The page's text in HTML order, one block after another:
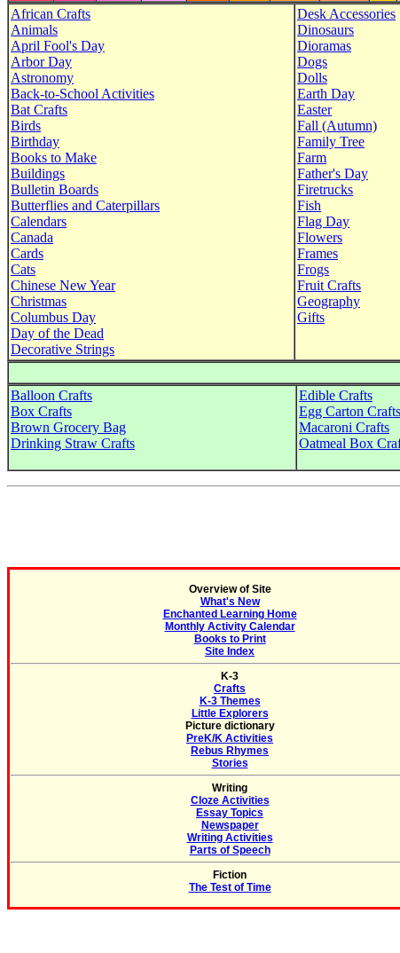
African Crafts
Animals
April Fool's Day
Arbor Day
Astronomy
Back-to-School Activities
Bat Crafts
Birds
Birthday
Books to Make
Buildings
Bulletin Boards
Butterflies and Caterpillars
Calendars
Canada
Cards
Cats
Chinese New Year
Christmas
Columbus Day
Day of the Dead
Decorative Strings
Desk Accessories
Dinosaurs
Dioramas
Dogs
Dolls
Earth Day
Easter
Fall (Autumn)
Family Tree
Farm
Father's Day
Firetrucks
Fish
Flag Day
Flowers
Frames
Frogs
Fruit Crafts
Geography
Gifts
Balloon Crafts
Box Crafts
Brown Grocery Bag
Drinking Straw Crafts
Edible Crafts
Egg Carton Crafts
Macaroni Crafts
Oatmeal Box
Overview of Site
What's New
Enchanted Learning Home
Monthly Activity Calendar
Books to Print
Site Index
K-3
Crafts
K-3 Themes
Little Explorers
Picture dictionary
PreK/K Activities
Rebus Rhymes
Stories
Writing
Cloze Activities
Essay Topics
Newspaper
Writing Activities
Parts of Speech
Fiction
The Test of Time